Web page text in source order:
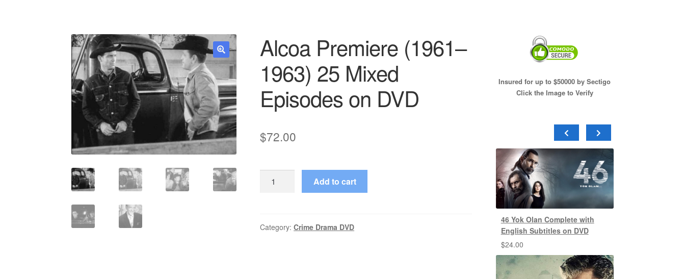
🔍
Alcoa Premiere (1961–
1963) 25 Mixed
Episodes on DVD
$72.00
Premiere
25
Add to cart
Category:Crime Drama DVD
Insured for up to $50000 by Sectigo
Click the Image to Verify
46 Yok Olan Complete with
English Subtitles on DVD
$24.00